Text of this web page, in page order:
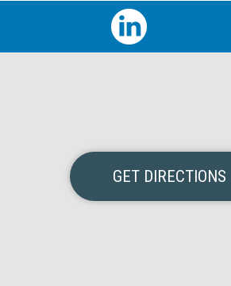
GET DIRECTIONS